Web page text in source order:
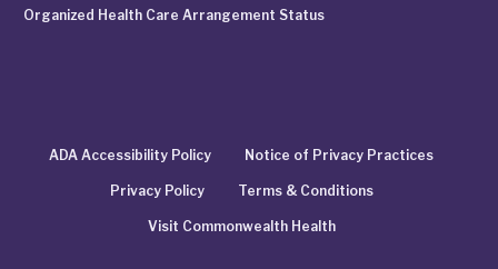
Organized Health Care Arrangement Status
ADA Accessibility Policy Notice of Privacy Practices
Privacy Policy Terms & Conditions
Visit Commonwealth Health